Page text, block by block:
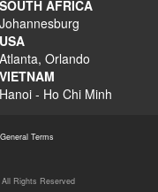
SOUTH AFRICA
Johannesburg
USA
Atlanta, Orlando
VIETNAM
Hanoi - Ho Chi Minh
General Terms
Rights Reserved